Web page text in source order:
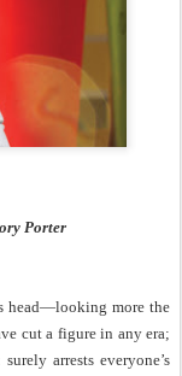
Porter
head—looking more the
cut a figure in any era;
arrests everyone’s